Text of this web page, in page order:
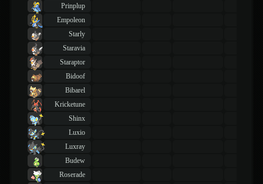
Prinplup
Empoleon
Starly
Staravia
Staraptor
Bidoof
Bibarel
Kricketune
Shinx
Luxio
Luxray
Budew
Roserade